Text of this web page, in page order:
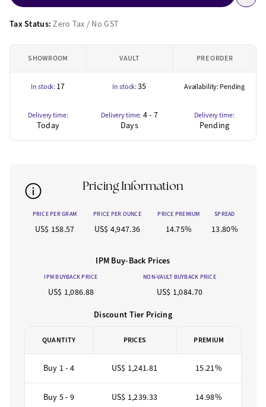
Tax Status: Zero Tax / No GST
SHOWROOM VAULT PRE ORDER
In stock: 17 In stock:35 Availability: Pending
Delivery time:
Today
Delivery time: 4 - 7
Days
Delivery time:
Pending
Pricing Information
PRICE PER GRAM PRICE PER OUNCE PRICE PREMIUM SPREAD
US$ 158.57 US$ 4,947.36 14.75% 13.80%
IPM Buy-Back Prices
IPM BUYBACK PRICE NON-VAULT BUYBACK PRICE
US$ 1,086.88
US$ 1,084.70
Discount Tier Pricing
QUANTITY PRICES PREMIUM
Buy 1 - 4 US$ 1,241.81 15.21%
Buy 5 - 9 US$ 1,239.33 14.98%